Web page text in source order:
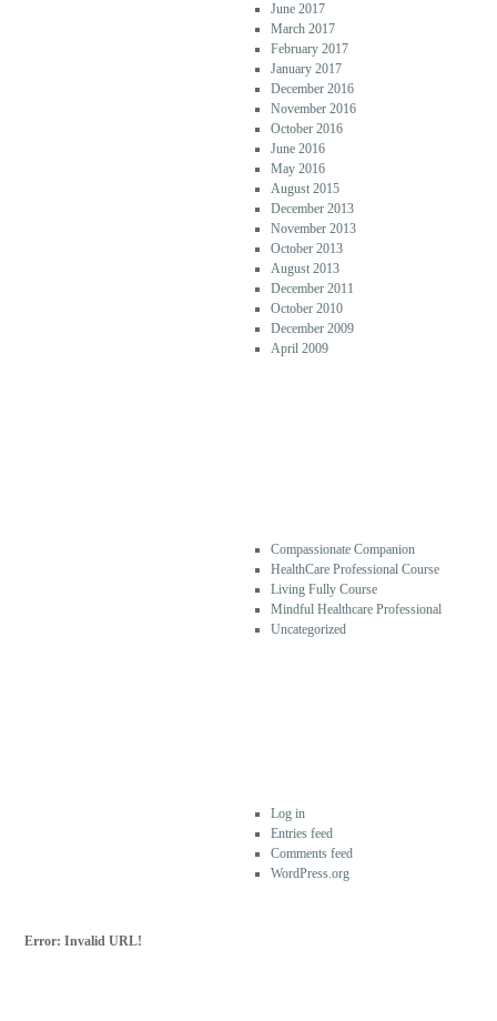
June 2017
March 2017
February 2017
January 2017
December 2016
November 2016
October 2016
June 2016
May 2016
August 2015
December 2013
November 2013
October 2013
August 2013
December 2011
October 2010
December 2009
April 2009
Compassionate Companion
HealthCare Professional Course
Living Fully Course
Mindful Healthcare Professional
Uncategorized
Log in
Entries feed
Comments feed
WordPress.org
Error: Invalid URL!